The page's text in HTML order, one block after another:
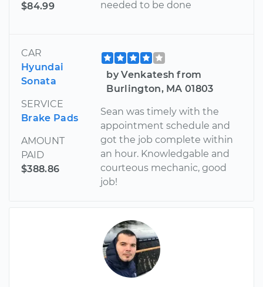
$84.99 needed to be done
CAR
Hyundai
Sonata
SERVICE
Brake Pads
AMOUNT
PAID
$388.86
by Venkatesh from
Burlington, MA 01803
Sean was timely with the
appointment schedule and
got the job complete within
an hour. Knowledgable and
courteous mechanic, good
job!